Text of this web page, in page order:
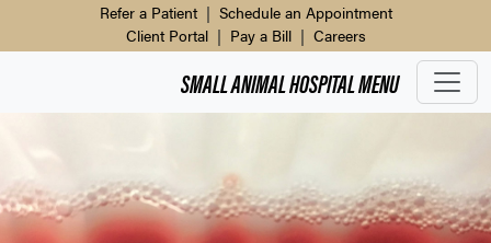
Refer a Patient | Schedule an Appointment
Client Portal | Pay a Bill | Careers
SMALL ANIMAL HOSPITALMENU